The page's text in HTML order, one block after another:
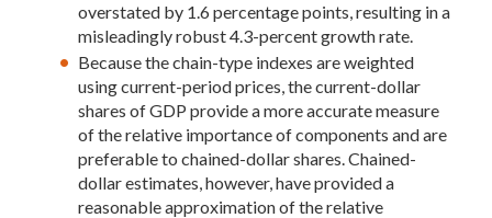
overstated by 1.6 percentage points, resulting in a
misleadingly robust 4.3-percent growth rate.
Because the chain-type indexes are weighted
using current-period prices, the current-dollar
shares of GDP provide a more accurate measure
of the relative importance of components and are
preferable to chained-dollar shares. Chained-
dollar estimates, however, have provided a
reasonable approximation of the relative